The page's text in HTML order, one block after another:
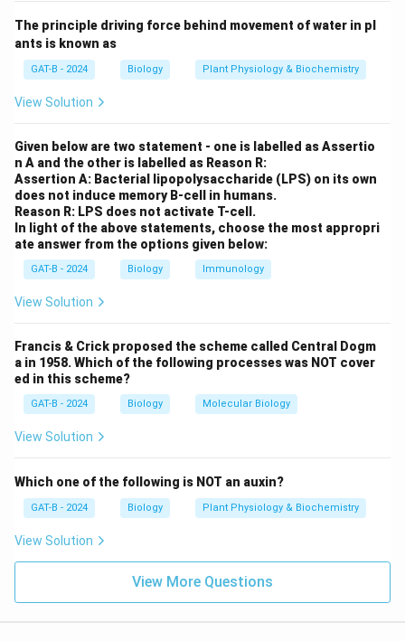
Step 3: Analysis
- Statement B: Rifampicin actually inhibits DNA-
subunit, blocking transcription initiation, not tRNA
the peptidyl transferase activity of the 50S ribosomal
subunit, not the EF-Tu function. - Statements A
(Tetracycline), D (Ciprofloxacin), and E (Puromycin) are
correct descriptions.
Step 4: Conclusion
Statements B and C are incorrect descriptions of
Download Solution in PDF
The principle driving force behind movement of water in pl
ants is known as
GAT-B - 2024 Biology Plant Physiology & Biochemistry
View Solution
Given below are two statement - one is labelled as Assertio
n A and the other is labelled as Reason R:
Assertion A: Bacterial lipopolysaccharide (LPS) on its own
does not induce memory B-cell in humans.
Reason R: LPS does not activate T-cell.
In light of the above statements, choose the most appropri
ate answer from the options given below:
GAT-B - 2024 Biology Immunology
View Solution
Francis & Crick proposed the scheme called Central Dogm
a in 1958. Which of the following processes was NOT cover
ed in this scheme?
GAT-B - 2024 Biology Molecular Biology
View Solution
Which one of the following is NOT an auxin?
GAT-B - 2024 Biology Plant Physiology & Biochemistry
View Solution
View More Questions